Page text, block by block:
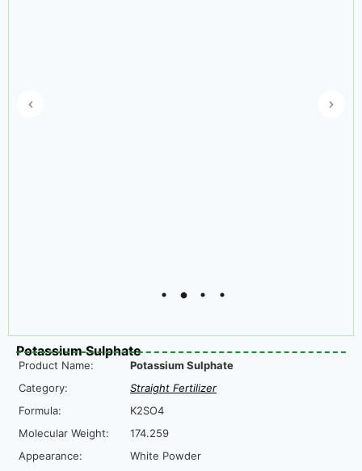
Potassium Sulphate
Product Name:
Potassium Sulphate
Category:
Straight Fertilizer
Formula:
K2SO4
Molecular Weight:
174.259
Appearance:
White Powder